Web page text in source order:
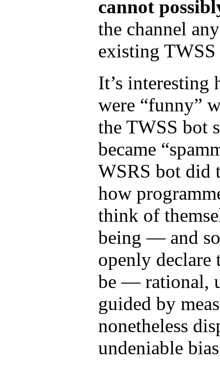
cannot
the channel
existing
It’s interesting
were “funny”
the TWSS bot
became
WSRS bot did
how
think of
being — and
openly declare
be — rational,
guided by
nonetheless
undeniable